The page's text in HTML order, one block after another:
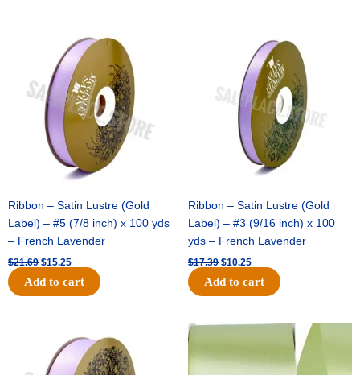
Ribbon – Satin Lustre (Gold
Label) – #5 (7/8 inch) x 100 yds
– French Lavender
$21.69
was:
$21.69.
$15.25
price
is:
$15.25.
Add to cart
Ribbon – Satin Lustre (Gold
Label) – #3 (9/16 inch) x 100
yds – French Lavender
$17.39
$17.39.
$10.25
price
is:
$10.25.
Add to cart
price
was:
$30.99.
price
$18.25.
Original
was:
$19.99.$13.50.